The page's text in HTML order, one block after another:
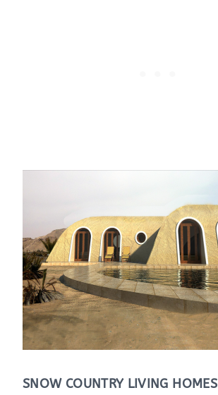
SNOW COUNTRY LIVING HOMES